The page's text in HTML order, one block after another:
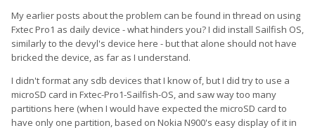
My earlier posts about the problem can be found in thread on using
Fxtec Pro1 as daily device - what hinders you? I did install Sailfish OS,
similarly to the devyl's device here - but that alone should not have
bricked the device, as far as I understand.
I didn't format any sdb devices that I know of, but I did try to use a
microSD card in Fxtec-Pro1-Sailfish-OS, and saw way too many
partitions here (when I would have expected the microSD card to
have only one partition, based on Nokia N900's easy display of it in